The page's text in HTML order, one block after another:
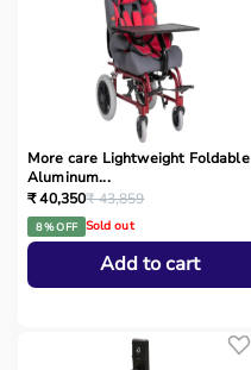
More care Lightweight Foldable
Aluminum...
₹ 40,350₹ 43,859
8 % OFF Sold out
Add to cart